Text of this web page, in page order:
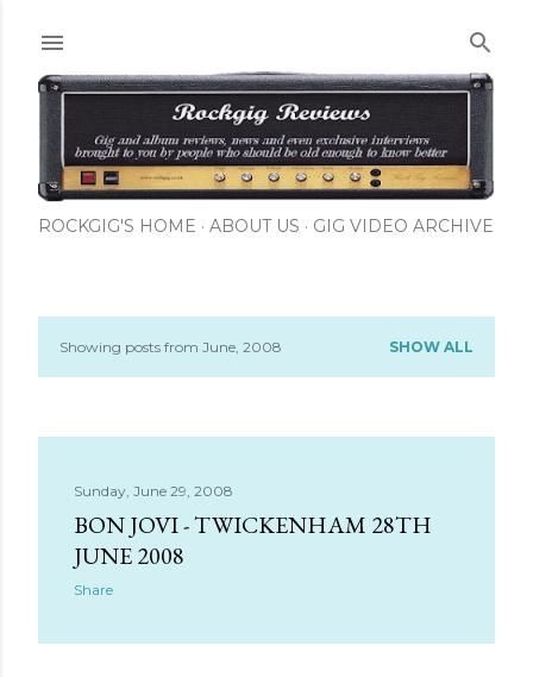
ROCKGIG'S HOME ABOUT US GIG VIDEO ARCHIVE
PShowing posts from June, 2008 SHOW ALL
Sunday, June 29, 2008
BON JOVI - TWICKENHAM 28TH
JUNE 2008
Share